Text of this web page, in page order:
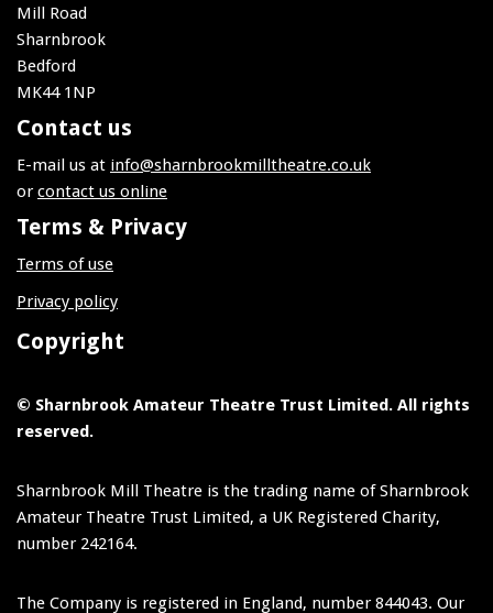
Mill Road
Sharnbrook
Bedford
MK44 1NP
Contact us
E-mail us at info@sharnbrookmilltheatre.co.uk
orcontact us online
Terms & Privacy
Terms of use
Privacy policy
Copyright
© Sharnbrook Amateur Theatre Trust Limited. All rights
reserved.
Sharnbrook Mill Theatre is the trading name of Sharnbrook
Amateur Theatre Trust Limited, a UK Registered Charity,
number 242164.
The Company is registered in England, number 844043. Our